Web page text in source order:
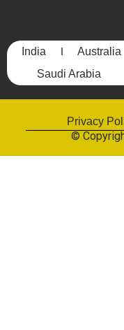
India Australia
Saudi Arabia
Privacy
©